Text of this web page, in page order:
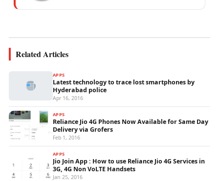
Related Articles
APPS
Latest technology to trace lost smartphones by
Hyderabad police
Apr 16, 2016
APPS
Reliance Jio 4G Phones Now Available for Same Day
Delivery via Grofers
Feb 1, 2016
APPS
Jio Join App : How to use Reliance Jio 4G Services in
3G, 4G Non VoLTE Handsets
Jan 25, 2016